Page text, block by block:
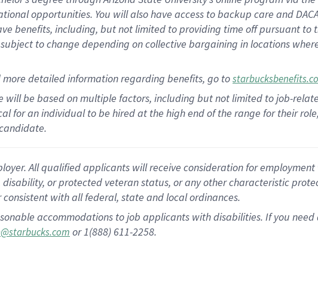
opportunities. You will also have access to backup care and
benefits, including, but not limited to providing time offpursuant to
subject to change depending on collective bargaining in locations
more detailed informationregarding benefits, go to
will be based on multiple factors, including but not limited to job-
for an individual to be hired at the high end of the range for their
All qualified applicants will receive consideration for
or protected veteran status, or any other characteristic
with all federal, state and local ordinances.
accommodations to job applicants with disabilities. If you
or 1(888) 611-2258.